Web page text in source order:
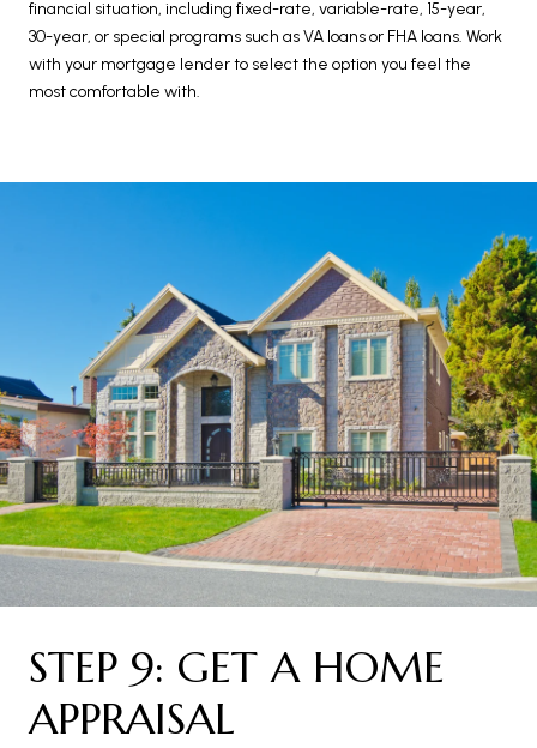
financial situation, including fixed-rate, variable-rate, 15-year,
30-year, or special programs such as VA loans or FHA loans. Work
with your mortgage lender to select the option you feel the
most comfortable with.
STEP 9: GET A HOME
APPRAISAL